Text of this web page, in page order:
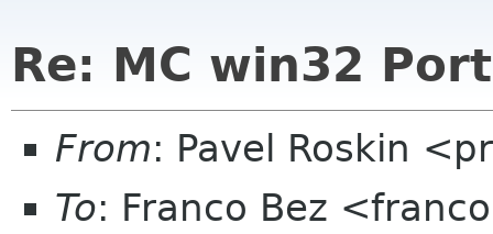
Re: MC win32 Port
From: Pavel Roskin
To: Franco Bez